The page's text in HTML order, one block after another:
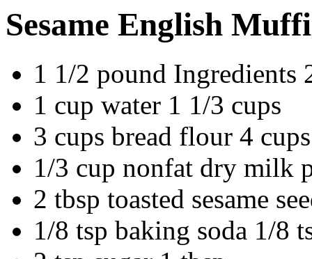
Sesame English
1 1/2 pound Ingredients
1 cup water 1 1/3 cups
3 cups bread flour 4 cups
1/3 cup nonfat dry milk
2 tbsp toasted sesame
1/8 tsp baking soda 1/8